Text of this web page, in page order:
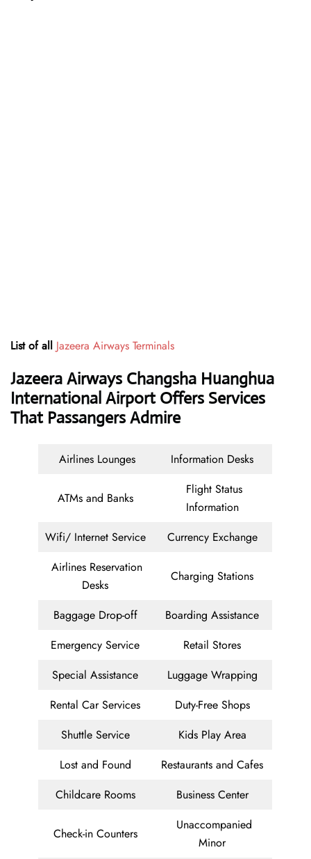
List of all Jazeera Airways Terminals
Jazeera Airways Changsha Huanghua
International Airport Offers Services
That Passangers Admire
Airlines Lounges Information Desks
ATMs and Banks
Flight Status
Information
Wifi/ Internet Service
Currency Exchange
Airlines Reservation
Desks
Charging Stations
Baggage Drop-off
Boarding Assistance
Emergency Service
Retail Stores
Special Assistance
Luggage Wrapping
Rental Car Services
Duty-Free Shops
Shuttle Service
Kids Play Area
Lost and Found
Restaurants and Cafes
Childcare Rooms
Business Center
Check-in Counters
Unaccompanied
Minor